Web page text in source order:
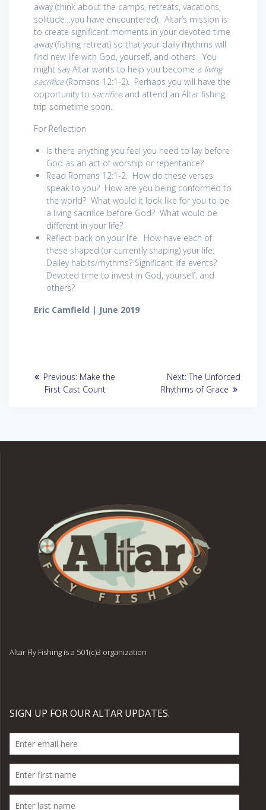
away (think about the camps, retreats, vacations,
solitude…you have encountered). Altar’s mission is
to create significant moments in your devoted time
away (fishing retreat) so that your daily rhythms will
find new life with God, yourself, and others. You
might say Altar wants to help you become a living
sacrifice (Romans 12:1-2). Perhaps you will have the
opportunity to sacrifice and attend an Altar fishing
trip sometime soon.
For Reflection
Is there anything you feel you need to lay before
God as an act of worship or repentance?
Read Romans 12:1-2. How do these verses
speak to you? How are you being conformed to
the world? What would it look like for you to be
a living sacrifice before God? What would be
different in your life?
Reflect back on your life. How have each of
these shaped (or currently shaping) your life:
Dailey habits/rhythms? Significant life events?
Devoted time to invest in God, yourself, and
others?
Eric Camfield | June 2019
Post
navigation
Previous: Previous
post:
Make the
First Cast Count
Next:Next
post:
The Unforced
Rhythms of Grace
Altar Fly Fishing is a 501(c)3 organization